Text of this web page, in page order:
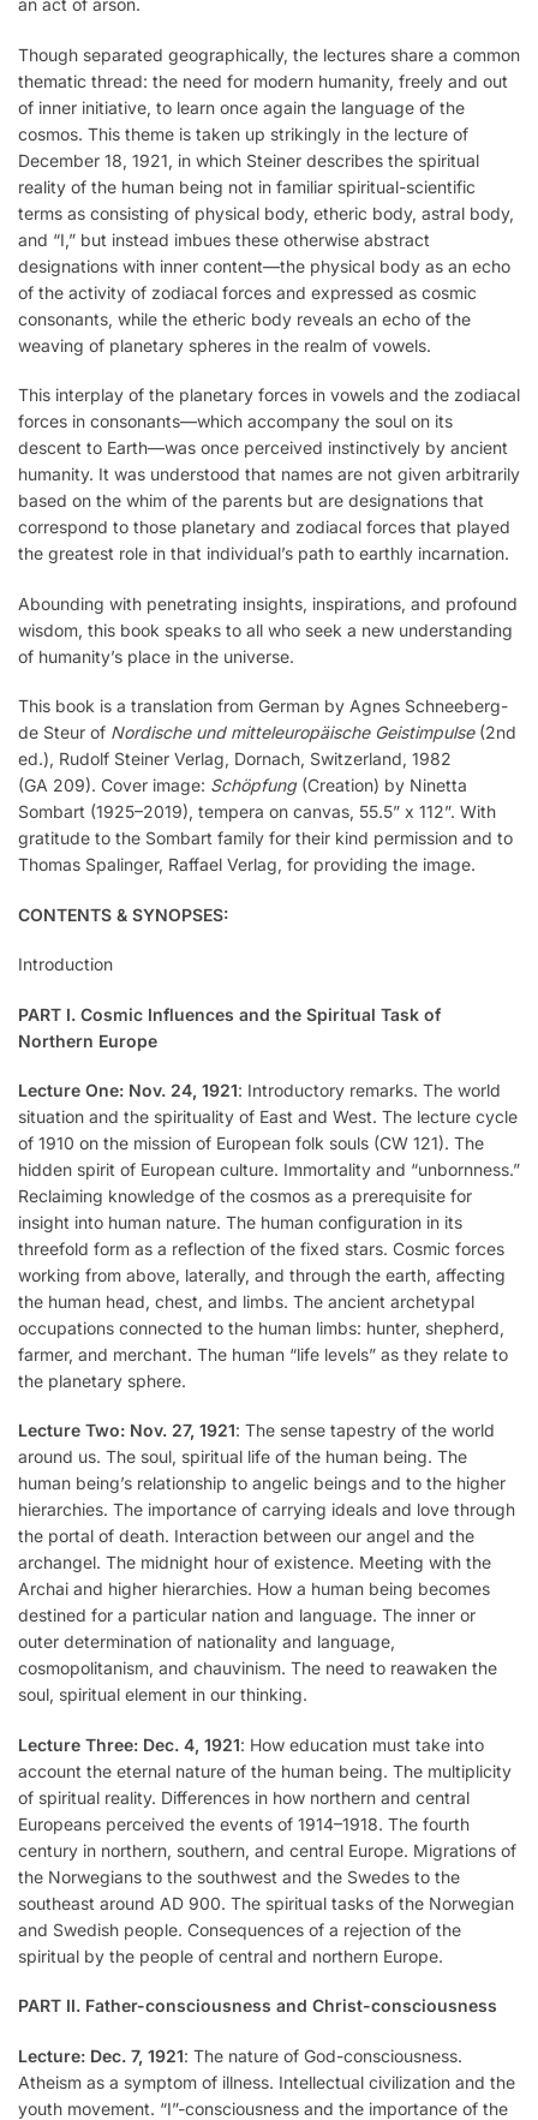
an act of arson.
Though separated geographically, the lectures share a common
thematic thread: the need for modern humanity, freely and out
of inner initiative, to learn once again the language of the
cosmos. This theme is taken up strikingly in the lecture of
December 18, 1921, in which Steiner describes the spiritual
reality of the human being not in familiar spiritual-scientific
terms as consisting of physical body, etheric body, astral body,
and “I,” but instead imbues these otherwise abstract
designations with inner content—the physical body as an echo
of the activity of zodiacal forces and expressed as cosmic
consonants, while the etheric body reveals an echo of the
weaving of planetary spheres in the realm of vowels.
This interplay of the planetary forces in vowels and the zodiacal
forces in consonants—which accompany the soul on its
descent to Earth—was once perceived instinctively by ancient
humanity. It was understood that names are not given arbitrarily
based on the whim of the parents but are designations that
correspond to those planetary and zodiacal forces that played
the greatest role in that individual’s path to earthly incarnation.
Abounding with penetrating insights, inspirations, and profound
wisdom, this book speaks to all who seek a new understanding
of humanity’s place in the universe.
This book is a translation from German by Agnes Schneeberg-
de Steur of Nordische und mitteleuropäische Geistimpulse(2nd
ed.), Rudolf Steiner Verlag, Dornach, Switzerland, 1982
(GA 209). Cover image: Schöpfung(Creation) by Ninetta
Sombart (1925–2019), tempera on canvas, 55.5” x 112”. With
gratitude to the Sombart family for their kind permission and to
Thomas Spalinger, Raffael Verlag, for providing the image.
CONTENTS & SYNOPSES:
Introduction
PART I. Cosmic Influences and the Spiritual Task of
Northern Europe
Lecture One: Nov. 24, 1921: Introductory remarks. The world
situation and the spirituality of East and West. The lecture cycle
of 1910 on the mission of European folk souls (CW 121). The
hidden spirit of European culture. Immortality and “unbornness.”
Reclaiming knowledge of the cosmos as a prerequisite for
insight into human nature. The human configuration in its
threefold form as a reflection of the fixed stars. Cosmic forces
working from above, laterally, and through the earth, affecting
the human head, chest, and limbs. The ancient archetypal
occupations connected to the human limbs: hunter, shepherd,
farmer, and merchant. The human “life levels” as they relate to
the planetary sphere.
Lecture Two: Nov. 27, 1921: The sense tapestry of the world
around us. The soul, spiritual life of the human being. The
human being’s relationship to angelic beings and to the higher
hierarchies. The importance of carrying ideals and love through
the portal of death. Interaction between our angel and the
archangel. The midnight hour of existence. Meeting with the
Archai and higher hierarchies. How a human being becomes
destined for a particular nation and language. The inner or
outer determination of nationality and language,
cosmopolitanism, and chauvinism. The need to reawaken the
soul, spiritual element in our thinking.
Lecture Three: Dec. 4, 1921: How education must take into
account the eternal nature of the human being. The multiplicity
of spiritual reality. Differences in how northern and central
Europeans perceived the events of 1914–1918. The fourth
century in northern, southern, and central Europe. Migrations of
the Norwegians to the southwest and the Swedes to the
southeast around AD 900. The spiritual tasks of the Norwegian
and Swedish people. Consequences of a rejection of the
spiritual by the people of central and northern Europe.
PART II. Father-consciousness and Christ-consciousness
Lecture: Dec. 7, 1921: The nature of God-consciousness.
Atheism as a symptom of illness. Intellectual civilization and the
youth movement. “I”-consciousness and the importance of the